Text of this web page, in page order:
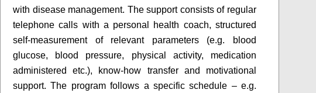
with disease management. The support consists of regular
telephone calls with a personal health coach, structured
self-measurement of relevant parameters (e.g. blood
glucose, blood pressure, physical activity, medication
administered etc.), know-how transfer and motivational
support. The program follows a specific schedule – e.g.